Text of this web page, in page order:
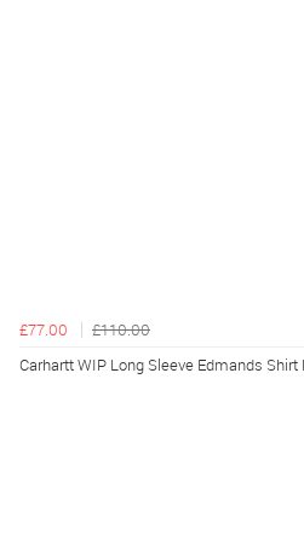
£77.00
£110.00
Carhartt WIP Long Sleeve Edmands Shirt